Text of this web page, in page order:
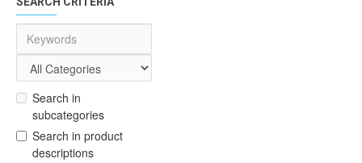
Search in
subcategories
Search in product
descriptions